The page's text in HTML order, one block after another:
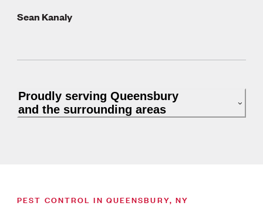
Sean Kanaly
Proudly serving Queensbury
and the surrounding areas
PEST CONTROL IN QUEENSBURY, NY